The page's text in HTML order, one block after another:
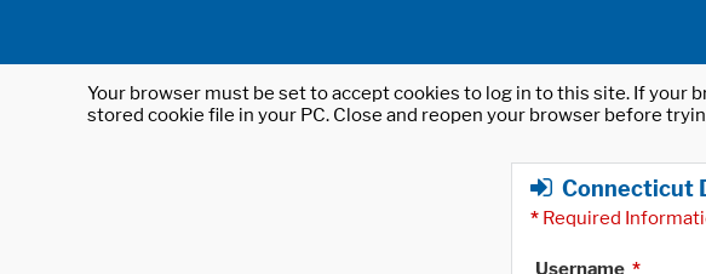
Your browser must be set to accept cookies to log in to this site. If
stored cookie file in your PC. Close and reopen your browser before
Connecticut
* Required
Username *